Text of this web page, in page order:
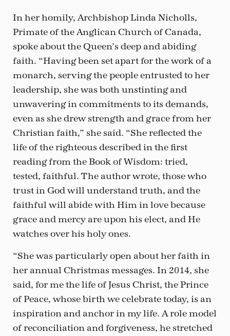
In her homily, Archbishop Linda Nicholls,
Primate of the Anglican Church of Canada,
spoke about the Queen’s deep and abiding
faith. “Having been set apart for the work of a
monarch, serving the people entrusted to her
leadership, she was both unstinting and
unwavering in commitments to its demands,
even as she drew strength and grace from her
Christian faith,” she said. “She reflected the
life of the righteous described in the first
reading from the Book of Wisdom: tried,
tested, faithful. The author wrote, those who
trust in God will understand truth, and the
faithful will abide with Him in love because
grace and mercy are upon his elect, and He
watches over his holy ones.
“She was particularly open about her faith in
her annual Christmas messages. In 2014, she
said, for me the life of Jesus Christ, the Prince
of Peace, whose birth we celebrate today, is an
inspiration and anchor in my life. A role model
of reconciliation and forgiveness, he stretched